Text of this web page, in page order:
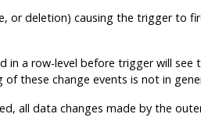
or deletion) causing the trigger to
in a row-level before triggerwill see
of these change events is not in
all data changes made by the